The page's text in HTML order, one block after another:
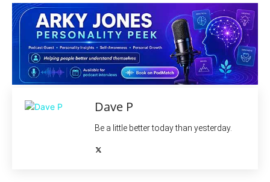
Dave P
Be a little better today than yesterday.